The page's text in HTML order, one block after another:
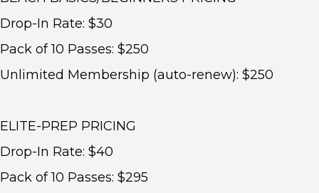
Drop-In Rate: $30
Pack of 10 Passes: $250
Unlimited Membership (auto-renew): $250
ELITE-PREP PRICING
Drop-In Rate: $40
Pack of 10 Passes: $295